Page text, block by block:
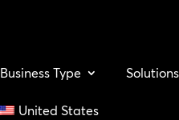
Business Type Solutions
United States